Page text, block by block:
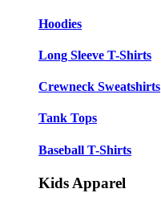
Hoodies
Long Sleeve T-Shirts
Crewneck Sweatshirts
Tank Tops
Baseball T-Shirts
Kids Apparel